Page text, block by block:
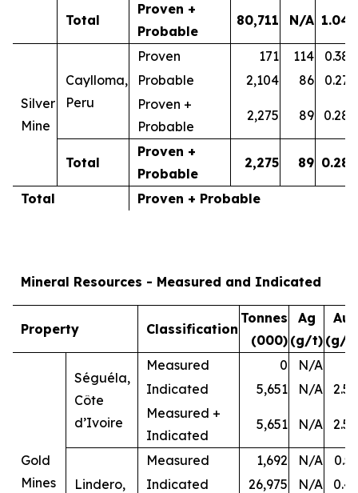
Total
Proven +
Probable
80,711 N/A 1.04
Silver
Mine
Caylloma,
Peru
Proven 171 114 0.38
Probable
2,104 86 0.27
Proven +
Probable
2,275 89 0.28
Total
Proven +
Probable
2,275 89 0.28
Total Proven + Probable
Mineral Resources - Measured and Indicated
Property Classification
Tonnes
(000)
Ag
(g/t)
Au
(g/t)
Gold
Mines
Séguéla,
Côte
d’Ivoire
Measured 0 N/A
Indicated
5,651 N/A
2.58
Measured +
Indicated
5,651 N/A 2.58
Lindero,
Measured 1,692 N/A
0.53
Indicated
26,975 N/A
0.43